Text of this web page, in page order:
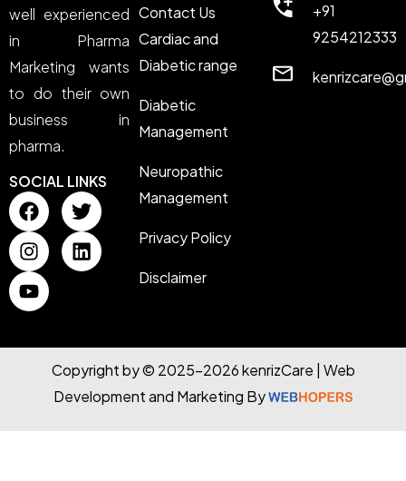
well experienced
in Pharma
Marketing wants
to do their own
business in
pharma.
SOCIAL LINKS
Contact Us
Cardiac and
Diabetic range
Diabetic
Management
Neuropathic
Management
Privacy Policy
Disclaimer
+91
9254212333
Copyright by © 2025-2026 kenrizCare | Web
Development and Marketing By